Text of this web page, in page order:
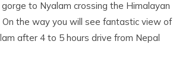
to Nyalam crossing the Himalayan
the way you will see fantastic view of
after 4 to 5 hours drive from Nepal